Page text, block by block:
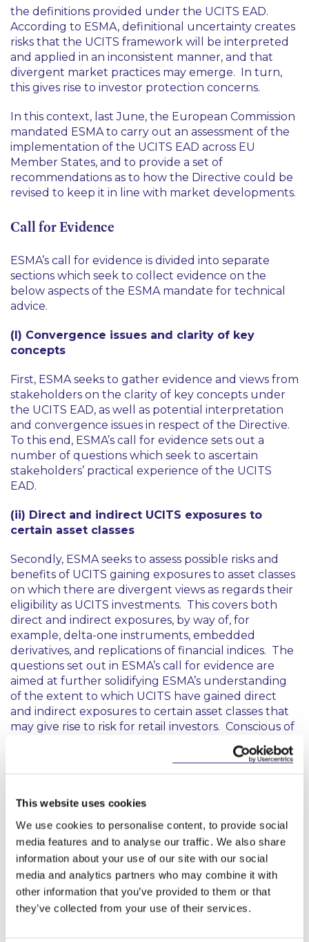
This website uses cookies
We use cookies to personalise content, to provide social
media features and to analyse our traffic. We also share
information about your use of our site with our social
media and analytics partners who may combine it with
other information that you’ve provided to them or that
they’ve collected from your use of their services.
the definitions provided under the UCITS EAD.
According to ESMA, definitional uncertainty creates
risks that the UCITS framework will be interpreted
and applied in an inconsistent manner, and that
divergent market practices may emerge. In turn,
this gives rise to investor protection concerns.
In this context, last June, the European Commission
mandated ESMA to carry out an assessment of the
implementation of the UCITS EAD across EU
Member States, and to provide a set of
recommendations as to how the Directive could be
revised to keep it in line with market developments.
Call for Evidence
ESMA’s call for evidence is divided into separate
sections which seek to collect evidence on the
below aspects of the ESMA mandate for technical
advice.
(I) Convergence issues and clarity of key
concepts
First, ESMA seeks to gather evidence and views from
stakeholders on the clarity of key concepts under
the UCITS EAD, as well as potential interpretation
and convergence issues in respect of the Directive.
To this end, ESMA’s call for evidence sets out a
number of questions which seek to ascertain
stakeholders’ practical experience of the UCITS
EAD.
(ii) Direct and indirect UCITS exposures to
certain asset classes
Secondly, ESMA seeks to assess possible risks and
benefits of UCITS gaining exposures to asset classes
on which there are divergent views as regards their
eligibility as UCITS investments. This covers both
direct and indirect exposures, by way of, for
example, delta-one instruments, embedded
derivatives, and replications of financial indices. The
questions set out in ESMA’s call for evidence are
aimed at further solidifying ESMA’s understanding
of the extent to which UCITS have gained direct
and indirect exposures to certain asset classes that
may give rise to risk for retail investors. Conscious of
diverging views and interpretations, ESMA is
interested in receiving stakeholder feedback to
include unlisted equities, commodities, and crypto-
assets.
Next Steps
ESMA will consider all feedback received by 7
August 2024 (submissions can be made
considering feedback, ESMA is expected to deliver